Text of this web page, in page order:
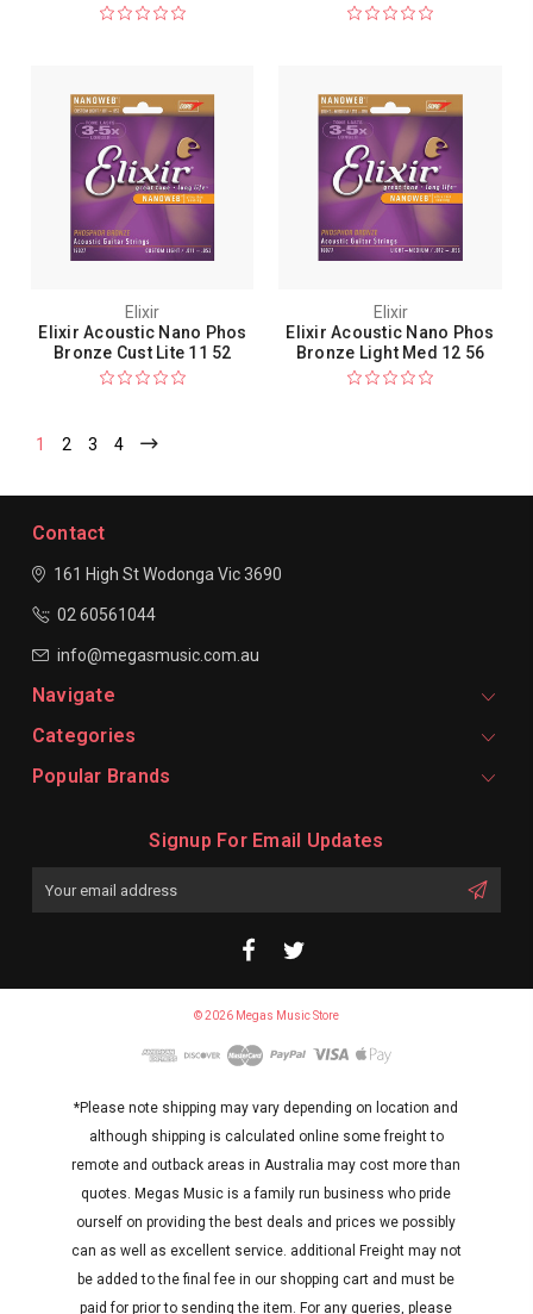
Elixir
Elixir Acoustic Nano Phos
Bronze Cust Lite 11 52
Elixir
Elixir Acoustic Nano Phos
Bronze Light Med 12 56
1 2 3 4
Contact
161 High St Wodonga Vic 3690
02 60561044
info@megasmusic.com.au
Navigate
Categories
Popular Brands
Signup For Email Updates
© 2026 Megas Music Store
*Please note shipping may vary depending on location and
although shipping is calculated online some freight to
remote and outback areas in Australia may cost more than
quotes. Megas Music is a family run business who pride
ourself on providing the best deals and prices we possibly
can as well as excellent service. additional Freight may not
be added to the final fee in our shopping cart and must be
paid for prior to sending the item. For any queries, please